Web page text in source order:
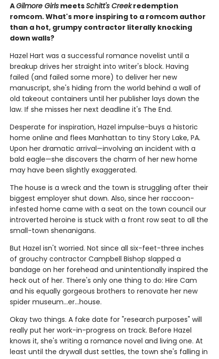
AGilmore Girls meetsSchitt's Creekredemption
romcom. What's more inspiring to a romcom author
than a hot, grumpy contractor literally knocking
down walls?
Hazel Hart was a successful romance novelist until a
breakup drives her straight into writer's block. Having
failed (and failed some more) to deliver her new
manuscript, she's hiding from the world behind a wall of
old takeout containers until her publisher lays down the
law. If she misses her next deadline it's The End.
Desperate for inspiration, Hazel impulse-buys a historic
home online and flees Manhattan to tiny Story Lake, PA.
Upon her dramatic arrival—involving an incident with a
bald eagle—she discovers the charm of her new home
may have been slightly exaggerated.
The house is a wreck and the town is struggling after their
biggest employer shut down. Also, since her raccoon-
infested home came with a seat on the town council our
introverted heroine is stuck with a front row seat to all the
small-town shenanigans.
But Hazel isn't worried. Not since all six-feet-three inches
of grouchy contractor Campbell Bishop slapped a
bandage on her forehead and unintentionally inspired the
heck out of her. There's only one thing to do: Hire Cam
and his equally gorgeous brothers to renovate her new
spider museum…er…house.
Okay two things. A fake date for "research purposes" will
really put her work-in-progress on track. Before Hazel
knows it, she's writing a romance novel and living one. At
least until the drywall dust settles, the town she's falling in